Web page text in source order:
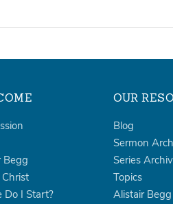
Begg
Do I Start?
OUR
Blog
Sermon
Series
Topics
Alistair